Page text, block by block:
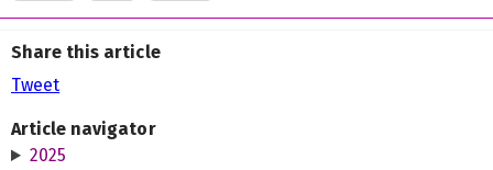
Share this article
Tweet
Article navigator
2025